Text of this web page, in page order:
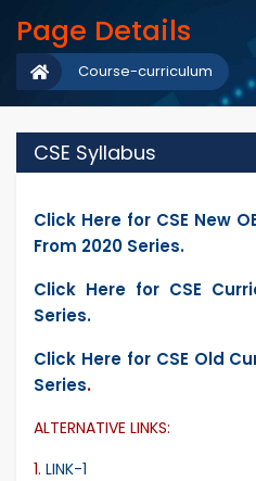
Page Details
Course-curriculum
CSE Syllabus
Click Here for CSE New
From 2020 Series.
Click Here for CSE
Series.
Click Here for CSE Old
Series.
ALTERNATIVE LINKS:
1. LINK-1